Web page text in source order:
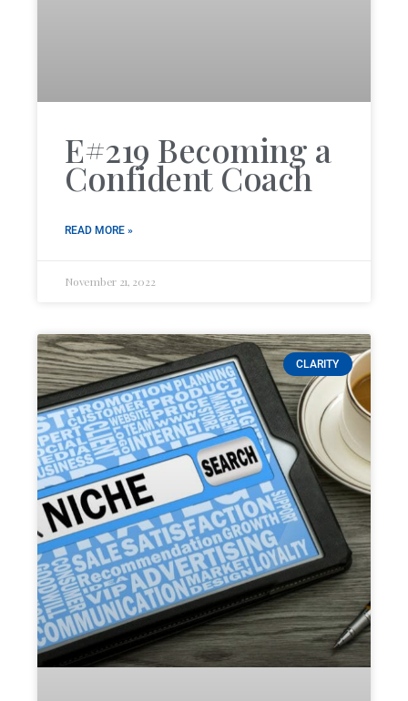
E#219 Becoming a
Confident Coach
READ MORE »
November 21, 2022
CLARITY